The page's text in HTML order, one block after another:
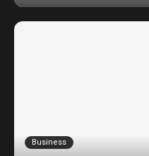
Business